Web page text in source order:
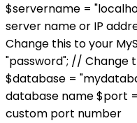
$servername =
server name or IP
Change this to your
"password"; // Change
$database =
database name $port
custom port number